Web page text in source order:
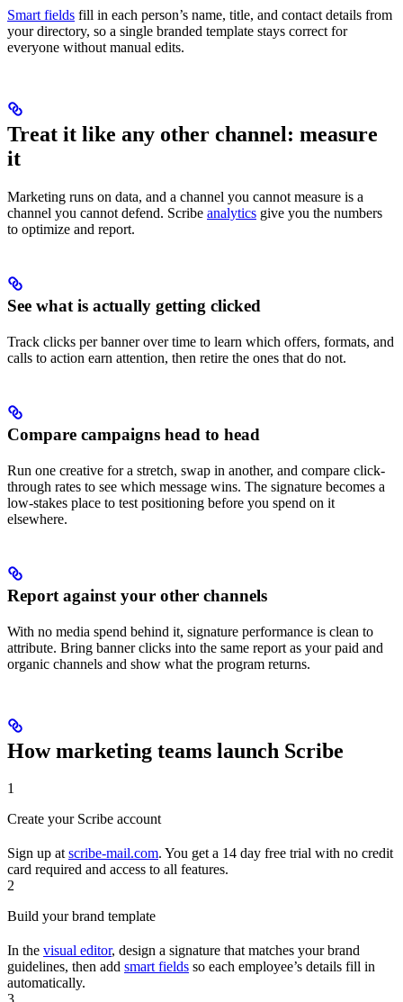
Smart fields fill in each person’s name, title, and contact details from
your directory, so a single branded template stays correct for
everyone without manual edits.
Treat it like any other channel: measure
it
Marketing runs on data, and a channel you cannot measure is a
channel you cannot defend. Scribe analytics give you the numbers
to optimize and report.
See what is actually getting clicked
Track clicks per banner over time to learn which offers, formats, and
calls to action earn attention, then retire the ones that do not.
Compare campaigns head to head
Run one creative for a stretch, swap in another, and compare click-
through rates to see which message wins. The signature becomes a
low-stakes place to test positioning before you spend on it
elsewhere.
Report against your other channels
With no media spend behind it, signature performance is clean to
attribute. Bring banner clicks into the same report as your paid and
organic channels and show what the program returns.
How marketing teams launch Scribe
1
Create your Scribe account
Sign up atscribe-mail.com. You get a 14 day free trial with no credit
card required and access to all features.
2
Build your brand template
In the visual editor, design a signature that matches your brand
guidelines, then add smart fields so each employee’s details fill in
automatically.